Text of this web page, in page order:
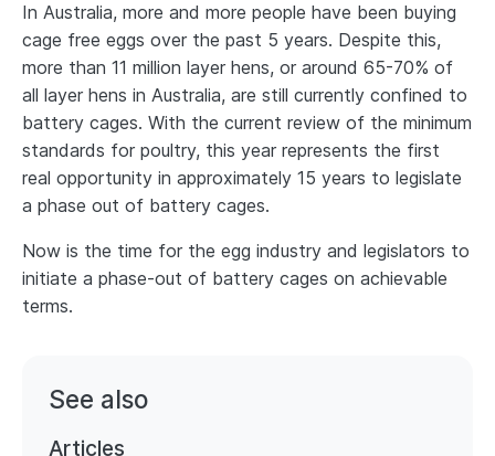
In Australia, more and more people have been buying
cage free eggs over the past 5 years. Despite this,
more than 11 million layer hens, or around 65-70% of
all layer hens in Australia, are still currently confined to
battery cages. With the current review of the minimum
standards for poultry, this year represents the first
real opportunity in approximately 15 years to legislate
a phase out of battery cages.
Now is the time for the egg industry and legislators to
initiate a phase-out of battery cages on achievable
terms.
See also
Articles